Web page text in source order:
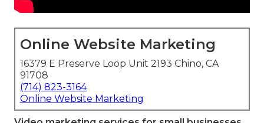
Online Website Marketing
16379 E Preserve Loop Unit 2193 Chino, CA
91708
(714) 823-3164
Online Website Marketing